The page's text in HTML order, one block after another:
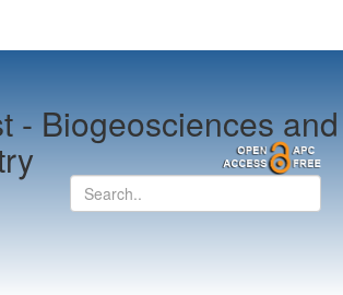
-Biogeosciences and